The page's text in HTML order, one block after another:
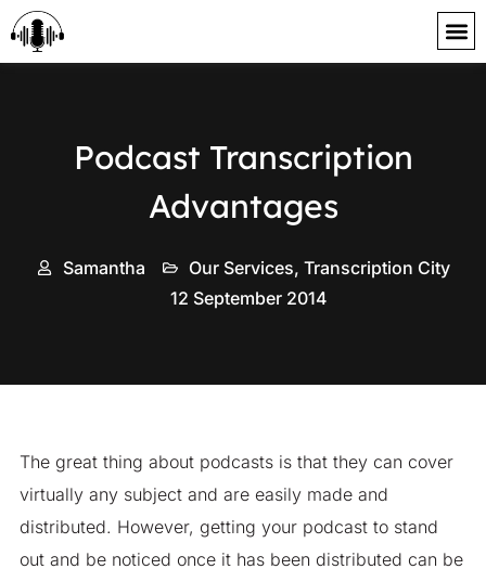
content
Podcast Transcription
Advantages
Samantha Our Services, Transcription City
12 September 2014
The great thing about podcasts is that they can cover
virtually any subject and are easily made and
distributed. However, getting your podcast to stand
out and be noticed once it has been distributed can be